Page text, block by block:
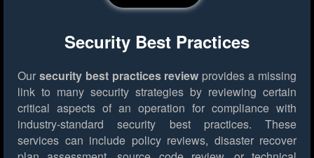
Security Best Practices
Our security best practices review provides a missing
link to many security strategies by reviewing certain
critical aspects of an operation for compliance with
industry-standard security best practices. These
services can include policy reviews, disaster recover